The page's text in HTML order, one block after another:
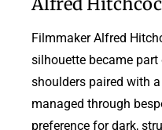
Filmmaker Alfred
silhouette became
shoulders paired with
managed through
preference for dark,